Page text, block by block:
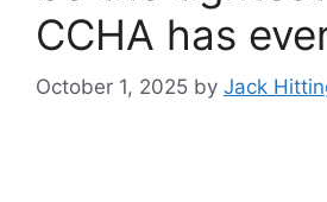
CCHA has
October 1, 2025 by Jack